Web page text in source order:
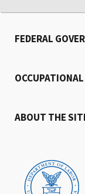
FEDERAL
ABOUT THE